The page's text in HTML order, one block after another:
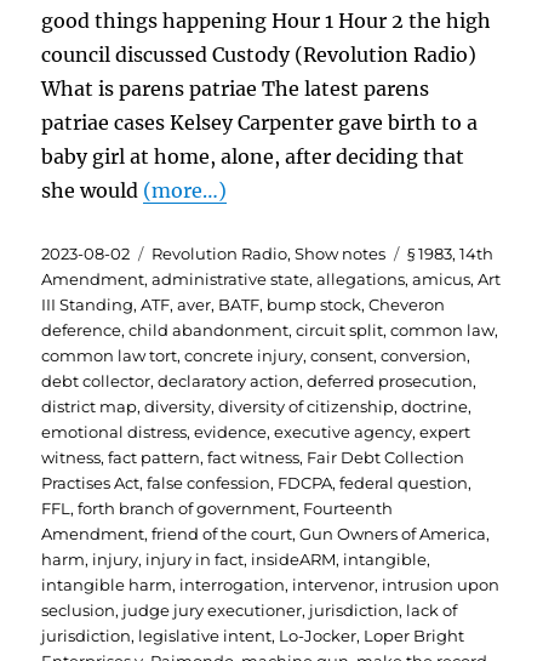
good things happening Hour 1 Hour 2 the high
council discussed Custody (Revolution Radio)
What is parens patriae The latest parens
patriae cases Kelsey Carpenter gave birth to a
baby girl at home, alone, after deciding that
she would (more…)
Posted
on
2023-08-02 Categories
Revolution Radio,Show notes Tags
§ 1983,14th
Amendment,administrative state,allegations,amicus,Art
III Standing,ATF,aver, BATF, bump stock,Cheveron
deference,child abandonment,circuit split,common law,
common law tort,concrete injury,consent,conversion,
debt collector,declaratory action,deferred prosecution,
district map,diversity,diversity of citizenship,doctrine,
emotional distress,evidence,executive agency,expert
witness,fact pattern,fact witness, Fair Debt Collection
Practises Act,false confession, FDCPA,federal question,
FFL ,forth branch of government, Fourteenth
Amendment,friend of the court,Gun Owners of America,
harm, injury, injury in fact, insideARM, intangible,
intangible harm, interrogation, intervenor, intrusion upon
seclusion, judge jury executioner, jurisdiction, lack of
jurisdiction, legislative intent, Lo-Jocker, Loper Bright